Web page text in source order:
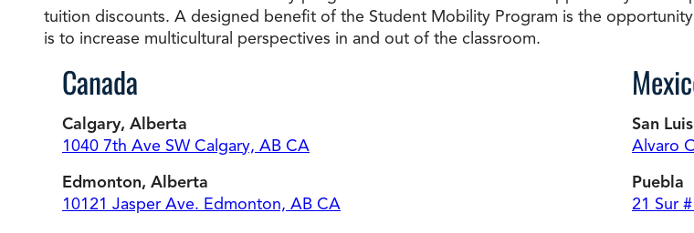
tuition discounts. A designed benefit of the Student Mobility Program is the
is to increase multicultural perspectives in and out of the classroom.
Canada
Calgary, Alberta
1040 7th Ave SW Calgary, AB CA
Edmonton, Alberta
10121 Jasper Ave. Edmonton, AB CA
San
Alvaro
Puebla
21 Sur